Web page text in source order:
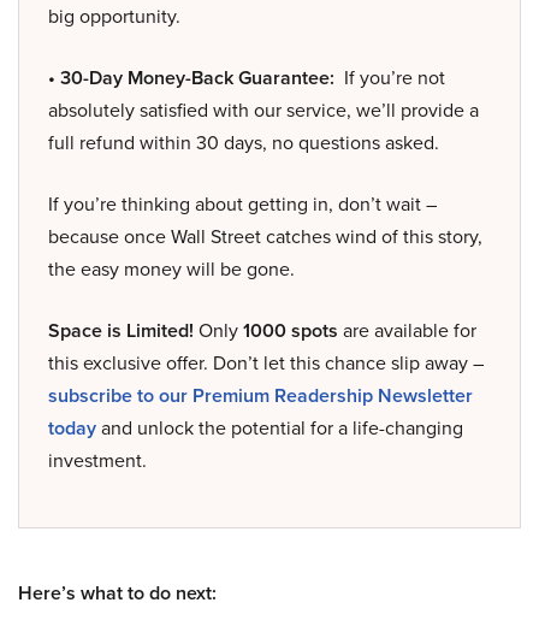
big opportunity.
• 30-Day Money-Back Guarantee: If you’re not
absolutely satisfied with our service, we’ll provide a
full refund within 30 days, no questions asked.
If you’re thinking about getting in, don’t wait –
because once Wall Street catches wind of this story,
the easy money will be gone.
Space is Limited! Only1000 spots are available for
this exclusive offer. Don’t let this chance slip away –
subscribe to our Premium Readership Newsletter
todayand unlock the potential for a life-changing
investment.
Here’s what to do next: